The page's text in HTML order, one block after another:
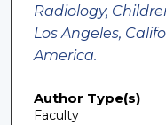
Radiology,
Los Angeles,
America.
Author Type(s)
Faculty